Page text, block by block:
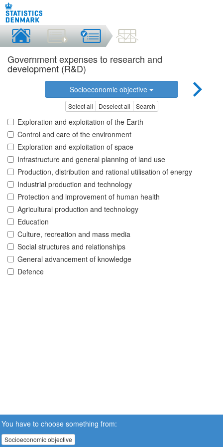
Government expenses to research and
development (R&D)
Socioeconomic objective
Select all Deselect all Search
Exploration and exploitation of the Earth
Control and care of the environment
Exploration and exploitation of space
Infrastructure and general planning of land use
Production, distribution and rational utilisation of energy
Industrial production and technology
Protection and improvement of human health
Agricultural production and technology
Education
Culture, recreation and mass media
Social structures and relationships
General advancement of knowledge
Defence
You have to choose something from:
Socioeconomic objective